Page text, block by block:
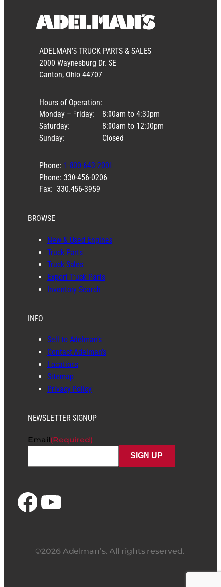
ADELMAN’S TRUCK PARTS & SALES
2000 Waynesburg Dr. SE
Canton, Ohio 44707
Hours of Operation:
Monday – Friday:
Saturday:
Sunday:
8:00am to 4:30pm
8:00am to 12:00pm
Closed
Phone: 1-800-643-2001
Phone: 330-456-0206
Fax: 330.456-3959
BROWSE
New & Used Engines
Truck Parts
Truck Sales
Export Truck Parts
Inventory Search
INFO
Sell to Adelman’s
Contact Adelman’s
Locations
Sitemap
Privacy Policy
NEWSLETTER SIGNUP
Email(Required)
Facebook YouTube
©2026 Adelman’s. All rights reserved.